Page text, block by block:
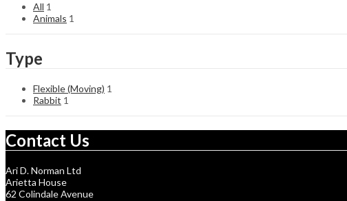
All 1
Animals 1
Type
Flexible (Moving) 1
Rabbit 1
Contact Us
Ari D. Norman Ltd
Arietta House
62 Colindale Avenue